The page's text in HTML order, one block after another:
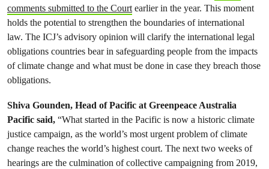
comments submitted to the Courtearlier in the year. This moment
holds the potential to strengthen the boundaries of international
law. The ICJ’s advisory opinion will clarify the international legal
obligations countries bear in safeguarding people from the impacts
of climate change and what must be done in case they breach those
obligations.
Shiva Gounden, Head of Pacific at Greenpeace Australia
Pacific said, “What started in the Pacific is now a historic climate
justice campaign, as the world’s most urgent problem of climate
change reaches the world’s highest court. The next two weeks of
hearings are the culmination of collective campaigning from 2019,